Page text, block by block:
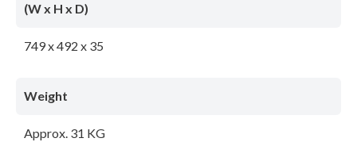
(W x H x D)
749 x 492 x 35
Weight
Approx. 31 KG